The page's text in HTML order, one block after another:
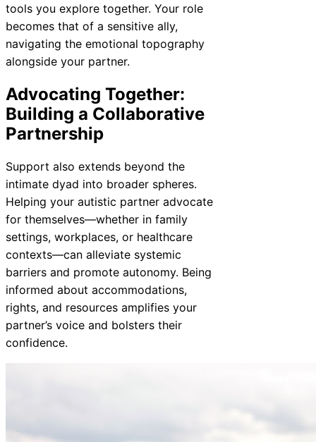
tools you explore together. Your role
becomes that of a sensitive ally,
navigating the emotional topography
alongside your partner.
Advocating Together:
Building a Collaborative
Partnership
Support also extends beyond the
intimate dyad into broader spheres.
Helping your autistic partner advocate
for themselves—whether in family
settings, workplaces, or healthcare
contexts—can alleviate systemic
barriers and promote autonomy. Being
informed about accommodations,
rights, and resources amplifies your
partner’s voice and bolsters their
confidence.